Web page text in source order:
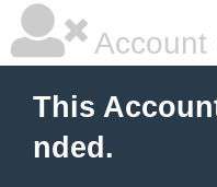
Account
This
nded.